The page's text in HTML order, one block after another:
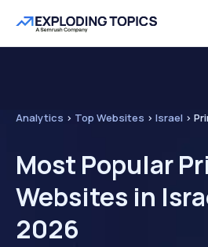
Analytics > Top Websites > Israel >
Most Popular
Websites in
2026